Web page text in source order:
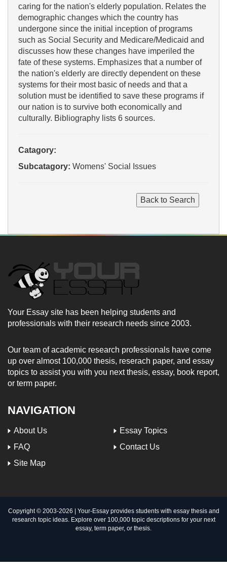
caring for the nation's elderly population. Relates the
demographic changes which the country has
undergone since the initial inception of programs
such as Social Security and Medicare/Medicaid and
discusses how these changes have imperiled the
fate of these systems. Emphasizes that a number of
the nation's elderly are directly dependent on these
systems for their most basic of needs and that a
solution must be identified to save these programs if
our nation is to survive both economically and
culturally. Bibliography lists 6 sources.
Catagory:
Subcatagory: Womens' Social Issues
Your Essay site has been helping students and
professionals with their research needs since 2003.
Our team of academic research professionals have come
up over almost 100,000 thesis, reserach paper, and essay
topics to assist you with you next thesis, essay, book report,
or term paper.
NAVIGATION
About Us
Essay Topics
FAQ
Contact Us
Site Map
Copyright © 2003-2026 | Your-Essay provides students with essay thesis and
research topic ideas. Explore over 100,000 topic descriptions for your next
essay, term paper, or thesis.